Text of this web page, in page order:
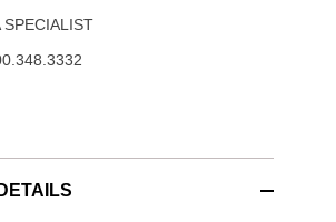
SPECIALIST